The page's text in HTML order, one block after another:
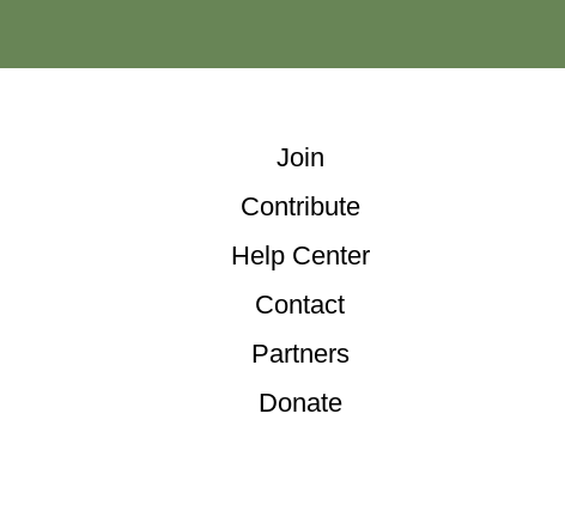
Join
Contribute
Help Center
Contact
Partners
Donate